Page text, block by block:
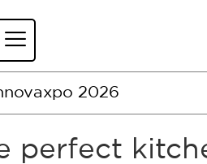
2026
perfect